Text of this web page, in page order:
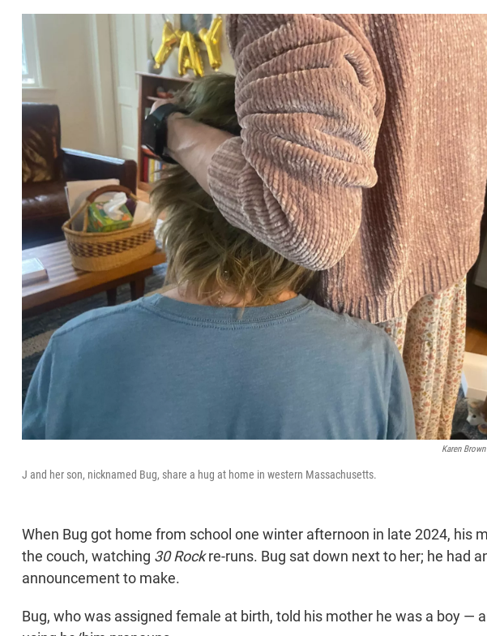
Karen Brown
J and her son, nicknamed Bug, share a hug at home in western Massachusetts.
When Bug got home from school one winter afternoon in late 2024, his
the couch, watching 30 Rockre-runs. Bug sat down next to her; he had
announcement to make.
Bug, who was assigned female at birth, told his mother he was a boy —